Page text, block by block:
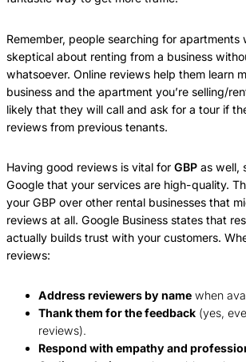
Remember, people searching for apartments
skeptical about renting from a business
whatsoever. Online reviews help them learn
business and the apartment you’re selling/
likely that they will call and ask for a tour if
reviews from previous tenants.
Having good reviews is vital for GBP as well,
Google that your services are high-quality.
your GBP over other rental businesses that
reviews at all. Google Business states that
actually builds trust with your customers.
reviews:
Address reviewers by name when
Thank them for the feedback (yes,
reviews).
Respond with empathy and